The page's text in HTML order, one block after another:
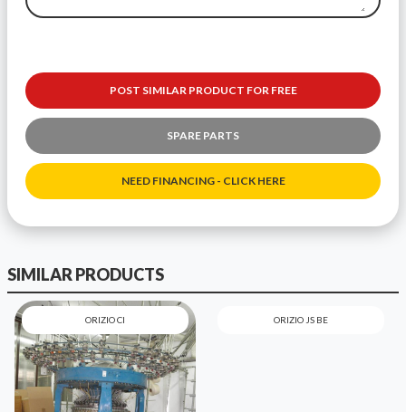
POST SIMILAR PRODUCT FOR FREE
SPARE PARTS
NEED FINANCING - CLICK HERE
SIMILAR PRODUCTS
ORIZIO CI ORIZIO JS BE